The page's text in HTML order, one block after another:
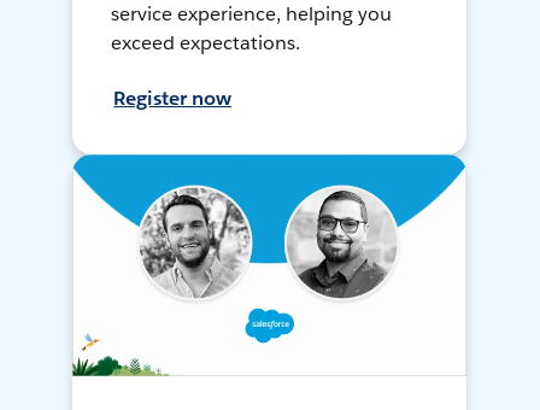
service experience, helping you
exceed expectations.
Register now